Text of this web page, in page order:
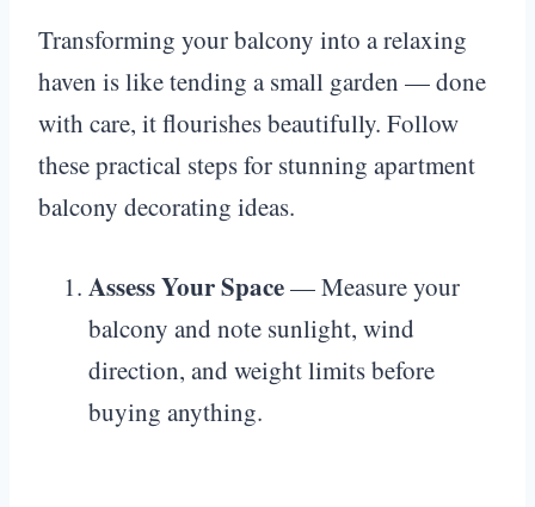
Transforming your balcony into a relaxing
haven is like tending a small garden — done
with care, it flourishes beautifully. Follow
these practical steps for stunning apartment
balcony decorating ideas.
Assess Your Space— Measure your
balcony and note sunlight, wind
direction, and weight limits before
buying anything.